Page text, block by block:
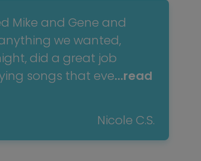
Mike and Gene and
we wanted,
did a great job
songs that eve...read
Nicole C.S.